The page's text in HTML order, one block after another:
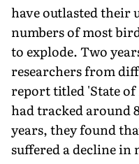
have outlasted their
numbers of most
to explode. Two
researchers from
report titled 'State
had tracked around
years, they found
suffered a decline in